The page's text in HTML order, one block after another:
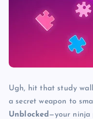
Ugh, hit that study
a secret weapon to
Unblocked —your ninja